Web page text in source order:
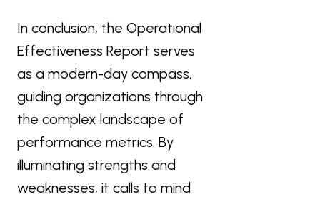
In conclusion, the Operational
Effectiveness Report serves
as a modern-day compass,
guiding organizations through
the complex landscape of
performance metrics. By
illuminating strengths and
weaknesses, it calls to mind